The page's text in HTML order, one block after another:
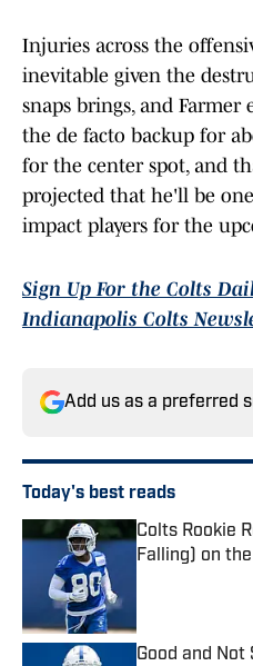
Injuries across the
inevitable given the
snaps brings, and Farmer
the de facto backup for
for the center spot, and
projected that he'll be
impact players for the
Sign Up For the Colts
Indianapolis Colts
Add us as a preferred
Today's best reads
Colts Rookie
Falling) on
Good and Not